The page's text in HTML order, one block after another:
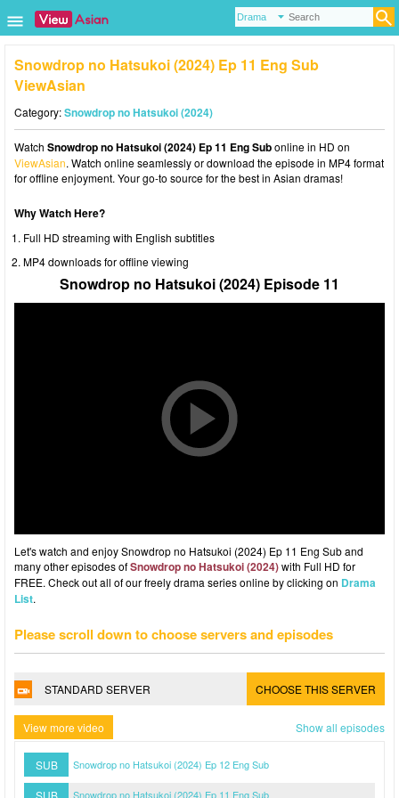
Snowdrop no Hatsukoi (2024) Ep 11 Eng Sub
ViewAsian
Category:Snowdrop no Hatsukoi (2024)
Watch Snowdrop no Hatsukoi (2024) Ep 11 Eng Subonline in HD on
ViewAsian. Watch online seamlessly or download the episode in MP4 format
for offline enjoyment. Your go-to source for the best in Asian dramas!
Why Watch Here?
Full HD streaming with English subtitles
MP4 downloads for offline viewing
Snowdrop no Hatsukoi (2024) Episode 11
Let's watch and enjoy Snowdrop no Hatsukoi (2024) Ep 11 Eng Sub and
many other episodes ofSnowdrop no Hatsukoi (2024)with Full HD for
FREE. Check out all of our freely drama series online by clicking on Drama
List.
Please scroll down to choose servers and episodes
STANDARD SERVER CHOOSE THIS SERVER
View more video Show all episodes
SUB Snowdrop no Hatsukoi (2024) Ep 12 Eng Sub
SUB Snowdrop no Hatsukoi (2024) Ep 11 Eng Sub